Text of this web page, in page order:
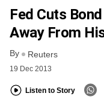
Fed Cuts
Away From
By Reuters
19 Dec 2013
Listen to Story